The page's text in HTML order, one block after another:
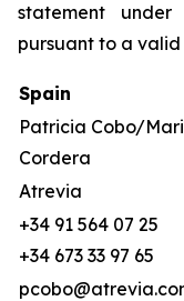
statement
pursuant to a
Spain
Patricia Cobo/
Cordera
Atrevia
+34 91 564 07 25
+34 673 33 97 65